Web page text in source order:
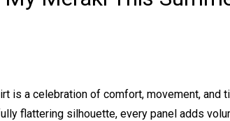
is a celebration of comfort, movement, and
flattering silhouette, every panel adds